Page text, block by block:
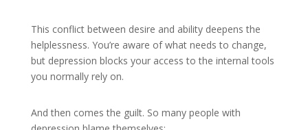
This conflict between desire and ability deepens the
helplessness. You’re aware of what needs to change,
but depression blocks your access to the internal tools
you normally rely on.
And then comes the guilt. So many people with